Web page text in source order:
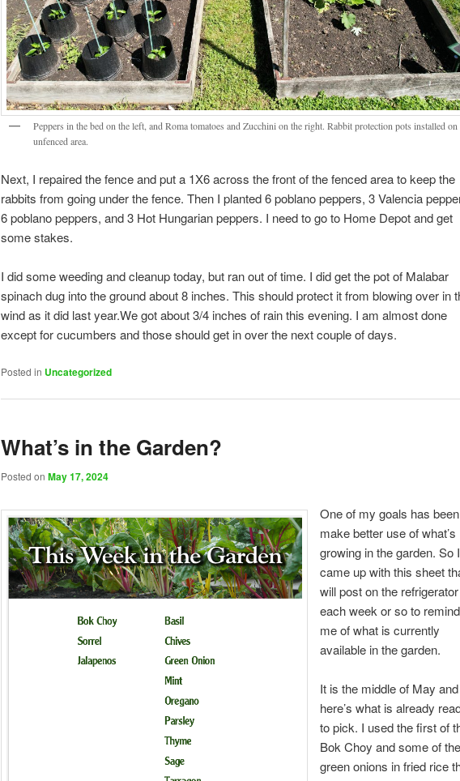
Peppers in the bed on the left, and Roma tomatoes and Zucchini on the right. Rabbit protection pots installed on
unfenced area.
Next, I repaired the fence and put a 1X6 across the front of the fenced area to keep the
rabbits from going under the fence. Then I planted 6 poblano peppers, 3 Valencia
6 poblano peppers, and 3 Hot Hungarian peppers. I need to go to Home Depot and get
some stakes.
I did some weeding and cleanup today, but ran out of time. I did get the pot of Malabar
spinach dug into the ground about 8 inches. This should protect it from blowing over in
wind as it did last year.We got about 3/4 inches of rain this evening. I am almost done
except for cucumbers and those should get in over the next couple of days.
Posted in Uncategorized
What’s in the Garden?
Posted on May 17, 2024
One of my goals has
make better use of what’s
growing in the garden. So I
came up with this sheet
will post on the refrigerator
each week or so to remind
me of what is currently
available in the garden.
It is the middle of May and
here’s what is already
to pick. I used the first of
Bok Choy and some of the
green onions in fried rice